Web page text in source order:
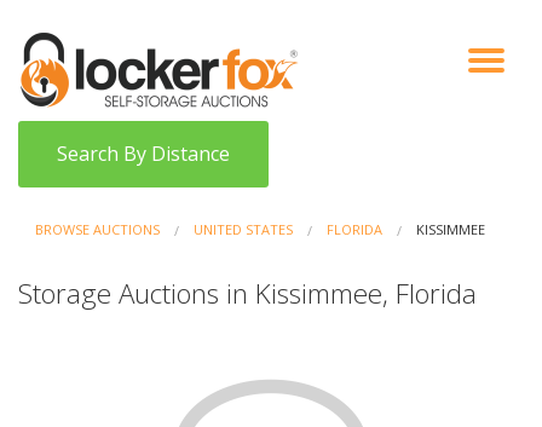
VIEW AUCTIONS
HOW IT WORKS
BIDDER SIGNUP
Search By Distance
BROWSE AUCTIONS UNITED STATES FLORIDA KISSIMMEE
Storage Auctions in Kissimmee, Florida